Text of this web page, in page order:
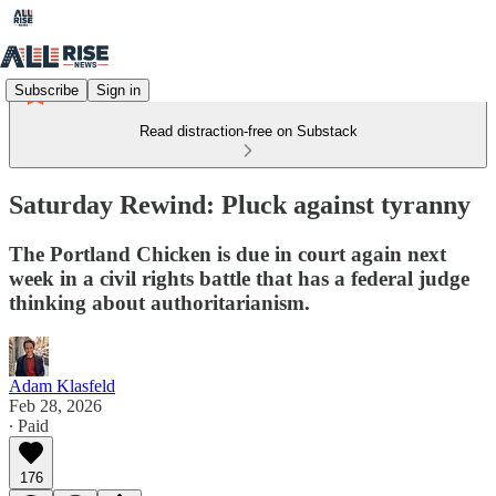
Subscribe Sign in
Read distraction-free on Substack
Saturday Rewind: Pluck against tyranny
The Portland Chicken is due in court again next
week in a civil rights battle that has a federal judge
thinking about authoritarianism.
Adam Klasfeld
Feb 28, 2026
∙ Paid
176